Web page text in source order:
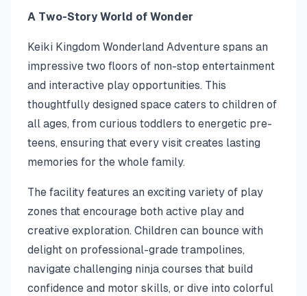
A Two-Story World of Wonder
Keiki Kingdom Wonderland Adventure spans an
impressive two floors of non-stop entertainment
and interactive play opportunities. This
thoughtfully designed space caters to children of
all ages, from curious toddlers to energetic pre-
teens, ensuring that every visit creates lasting
memories for the whole family.
The facility features an exciting variety of play
zones that encourage both active play and
creative exploration. Children can bounce with
delight on professional-grade trampolines,
navigate challenging ninja courses that build
confidence and motor skills, or dive into colorful